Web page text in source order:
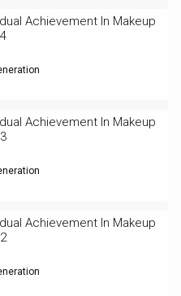
Achievement In Makeup
Achievement In Makeup
Achievement In Makeup